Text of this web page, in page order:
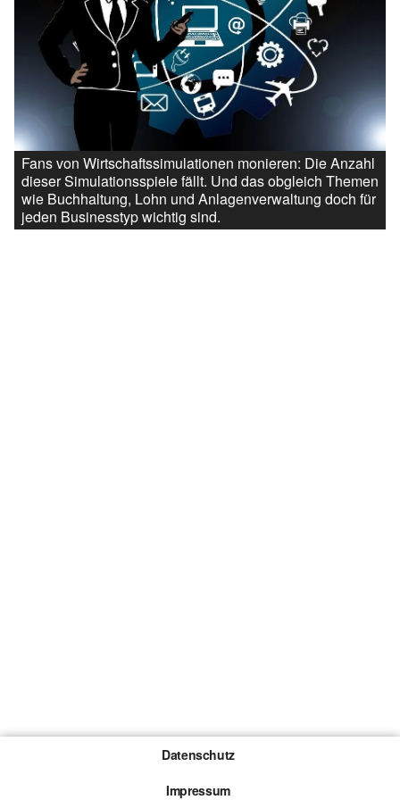
Fans von Wirtschaftssimulationen monieren: Die Anzahl
dieser Simulationsspiele fällt. Und das obgleich Themen
wie Buchhaltung, Lohn und Anlagenverwaltung doch für
jeden Businesstyp wichtig sind.
Datenschutz
Impressum